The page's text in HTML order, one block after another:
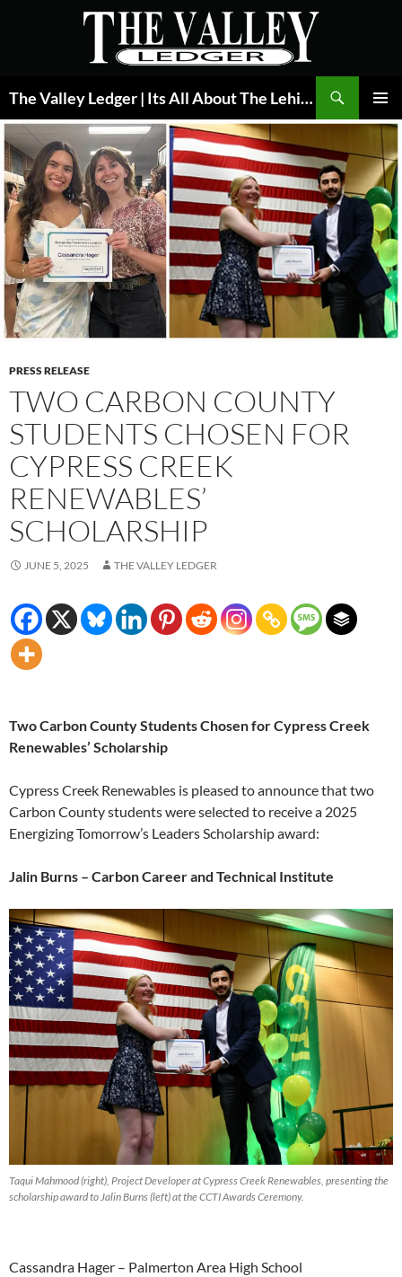
The Valley Ledger | Its All About The Lehigh Valley
MENU
PRESS RELEASE
TWO CARBON COUNTY
STUDENTS CHOSEN FOR
CYPRESS CREEK
RENEWABLES’
SCHOLARSHIP
JUNE 5, 2025 THE VALLEY LEDGER
Two Carbon County Students Chosen for Cypress Creek
Renewables’ Scholarship
Cypress Creek Renewables is pleased to announce that two
Carbon County students were selected to receive a 2025
Energizing Tomorrow’s Leaders Scholarship award:
Jalin Burns – Carbon Career and Technical Institute
Taqui Mahmood (right), Project Developer at Cypress Creek Renewables, presenting the
scholarship award to Jalin Burns (left) at the CCTI Awards Ceremony.
Cassandra Hager – Palmerton Area High School